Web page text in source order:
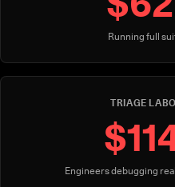
Running full
TRIAGE
Engineers debugging